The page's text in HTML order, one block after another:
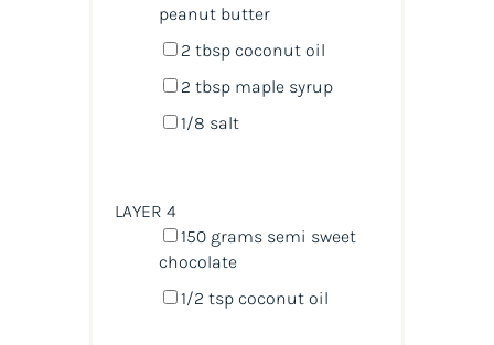
peanut butter
2 tbspcoconut oil
2 tbspmaple syrup
1/8 salt
LAYER 4
150 grams semi sweet
chocolate
1/2 tspcoconut oil